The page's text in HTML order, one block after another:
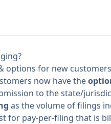
options for new customers
now have the
to the state/
as the volume of filings
for pay-per-filing that is